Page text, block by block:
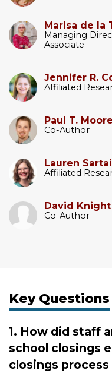
Marisa de la
Managing
Associate
Jennifer R.
Affiliated
Paul T. Moore
Co-Author
Lauren
Affiliated
David Knight
Co-Author
Key Questions
1. How did staff
school closings
closings